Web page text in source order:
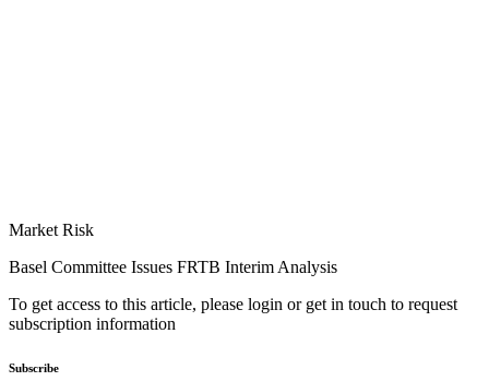
Market Risk
Basel Committee Issues FRTB Interim Analysis
To get access to this article, please login or get in touch to request
subscription information
Subscribe